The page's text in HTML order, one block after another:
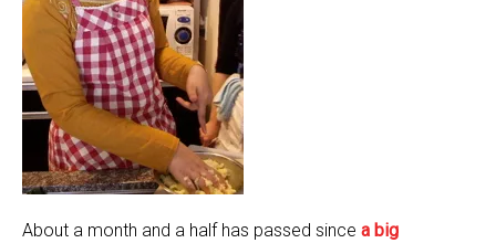
About a month and a half has passed since a big